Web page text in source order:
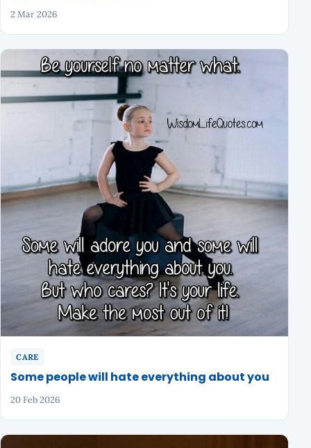
2 Mar 2026
CARE
Some people will hate everything about you
20 Feb 2026